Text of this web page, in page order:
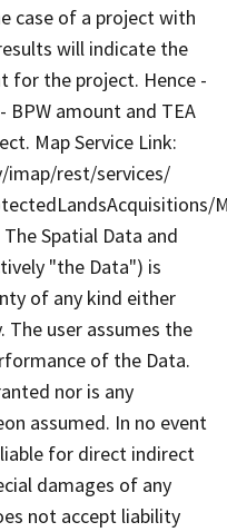
case of a project with
will indicate the
for the project. Hence -
BPW amount and TEA
Map Service Link:
imap/rest/services/
The Spatial Data and
"the Data") is
of any kind either
user assumes the
of the Data.
nor is any
assumed. In no event
for direct indirect
damages of any
not accept liability